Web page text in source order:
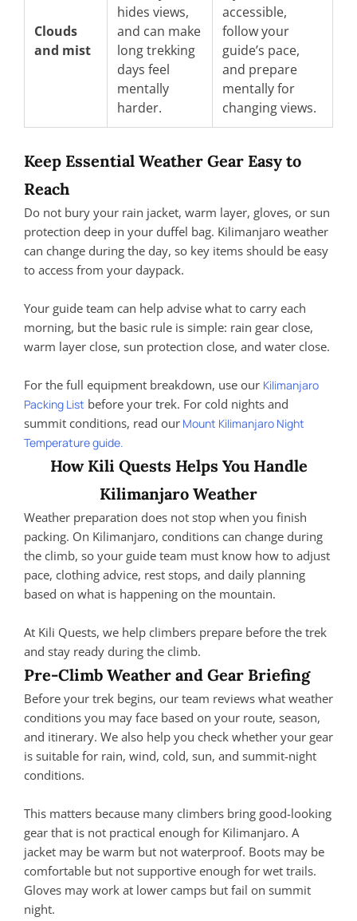
Clouds
and mist
hides views,
and can make
long trekking
days feel
mentally
harder.
accessible,
follow your
guide’s pace,
and prepare
mentally for
changing views.
Keep Essential Weather Gear Easy to
Reach
Do not bury your rain jacket, warm layer, gloves, or sun
protection deep in your duffel bag. Kilimanjaro weather
can change during the day, so key items should be easy
to access from your daypack.
Your guide team can help advise what to carry each
morning, but the basic rule is simple: rain gear close,
warm layer close, sun protection close, and water close.
For the full equipment breakdown, use our Kilimanjaro
Packing List before your trek. For cold nights and
summit conditions, read our Mount Kilimanjaro Night
Temperature guide.
How Kili Quests Helps You Handle
Kilimanjaro Weather
Weather preparation does not stop when you finish
packing. On Kilimanjaro, conditions can change during
the climb, so your guide team must know how to adjust
pace, clothing advice, rest stops, and daily planning
based on what is happening on the mountain.
At Kili Quests, we help climbers prepare before the trek
and stay ready during the climb.
Pre-Climb Weather and Gear Briefing
Before your trek begins, our team reviews what weather
conditions you may face based on your route, season,
and itinerary. We also help you check whether your gear
is suitable for rain, wind, cold, sun, and summit-night
conditions.
This matters because many climbers bring good-looking
gear that is not practical enough for Kilimanjaro. A
jacket may be warm but not waterproof. Boots may be
comfortable but not supportive enough for wet trails.
Gloves may work at lower camps but fail on summit
night.